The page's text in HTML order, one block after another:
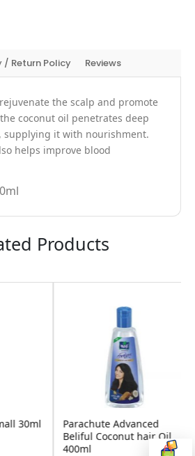
/ Return Policy Reviews
the scalp and promote
coconut oil penetrates deep
supplying it with nourishment.
helps improve blood
Products
Advanced
Beliful Coconut hair Oil
Jui Multi-
350ml